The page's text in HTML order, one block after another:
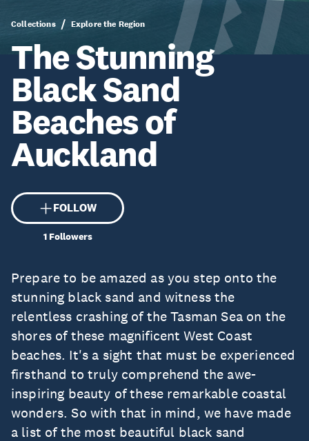
Collections Explore the Region
The Stunning
Black Sand
Beaches of
Auckland
FOLLOW
1Followers
Prepare to be amazed as you step onto the
stunning black sand and witness the
relentless crashing of the Tasman Sea on the
shores of these magnificent West Coast
beaches. It's a sight that must be experienced
firsthand to truly comprehend the awe-
inspiring beauty of these remarkable coastal
wonders. So with that in mind, we have made
a list of the most beautiful black sand